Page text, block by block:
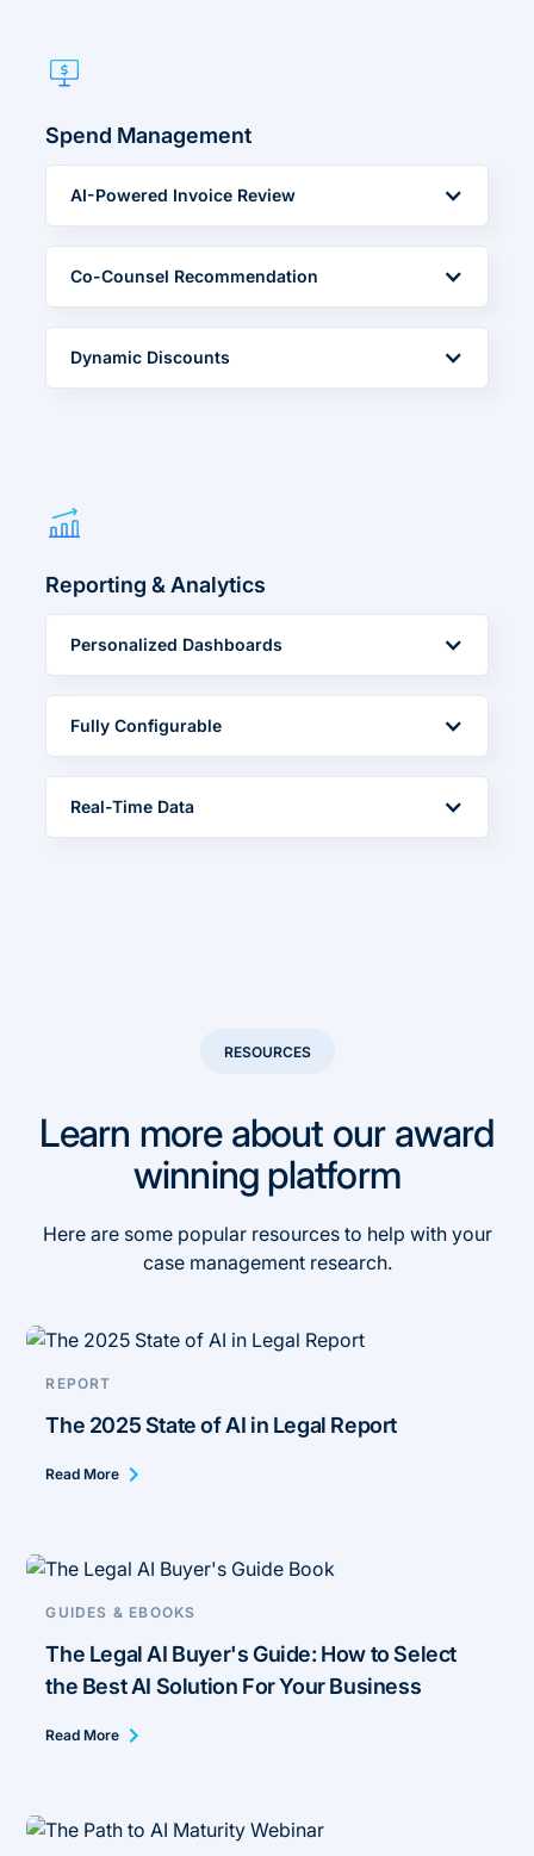
Spend Management
AI-Powered Invoice Review
Co-Counsel Recommendation
Dynamic Discounts
Reporting & Analytics
Personalized Dashboards
Fully Configurable
Real-Time Data
RESOURCES
Learn more about our award
winning platform
Here are some popular resources to help with your
case management research.
REPORT
The 2025 State of AI in Legal Report
Read More
GUIDES & EBOOKS
The Legal AI Buyer's Guide: How to Select
the Best AI Solution For Your Business
Read More